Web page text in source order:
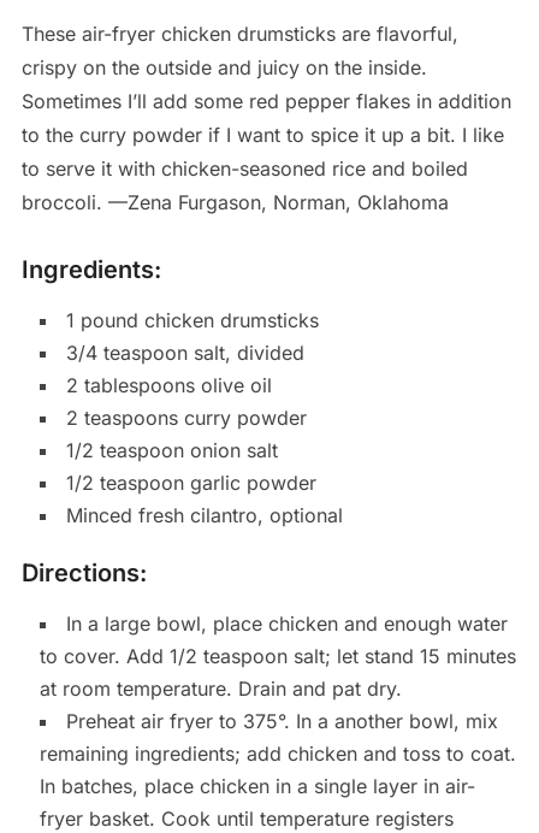
These air-fryer chicken drumsticks are flavorful,
crispy on the outside and juicy on the inside.
Sometimes I’ll add some red pepper flakes in addition
to the curry powder if I want to spice it up a bit. I like
to serve it with chicken-seasoned rice and boiled
broccoli. —Zena Furgason, Norman, Oklahoma
Ingredients:
1 pound chicken drumsticks
3/4 teaspoon salt, divided
2 tablespoons olive oil
2 teaspoons curry powder
1/2 teaspoon onion salt
1/2 teaspoon garlic powder
Minced fresh cilantro, optional
Directions:
In a large bowl, place chicken and enough water
to cover. Add 1/2 teaspoon salt; let stand 15 minutes
at room temperature. Drain and pat dry.
Preheat air fryer to 375°. In a another bowl, mix
remaining ingredients; add chicken and toss to coat.
In batches, place chicken in a single layer in air-
fryer basket. Cook until temperature registers